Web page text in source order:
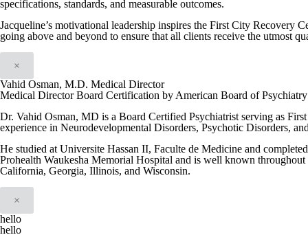
specifications, standards, and measurable outcomes.
Jacqueline’s motivational leadership inspires the First City Recovery
going above and beyond to ensure that all clients receive the utmost
×
Vahid Osman, M.D. Medical Director
Medical Director Board Certification by American Board of
Dr. Vahid Osman, MD is a Board Certified Psychiatrist serving as
experience in Neurodevelopmental Disorders, Psychotic Disorders,
He studied at Universite Hassan II, Faculte de Medicine and
Prohealth Waukesha Memorial Hospital and is well known
California, Georgia, Illinois, and Wisconsin.
×
hello
hello